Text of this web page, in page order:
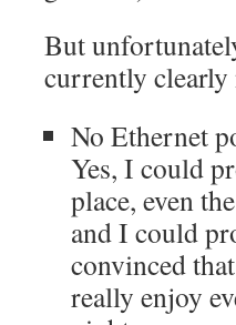
But
currently
No Ethernet
Yes, I could
place, even
and I could
convinced
really enjoy